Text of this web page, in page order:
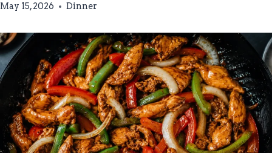
May 15, 2026 Dinner